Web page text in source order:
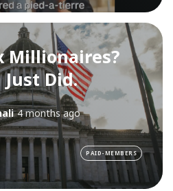
Millionaires?
Did.
4 months ago
PAID-MEMBERS